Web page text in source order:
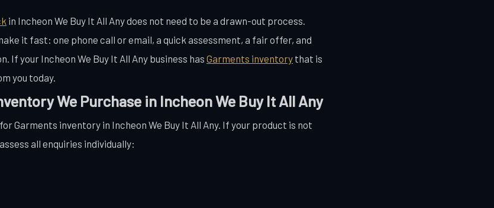
in Incheon We Buy It All Any does not need to be a drawn-out process.
it fast: one phone call or email, a quick assessment, a fair offer, and
If your Incheon We Buy It All Any business hasGarments inventory that is
you today.
We Purchase in Incheon We Buy It All Any
Garments inventory in Incheon We Buy It All Any. If your product is not
all enquiries individually: